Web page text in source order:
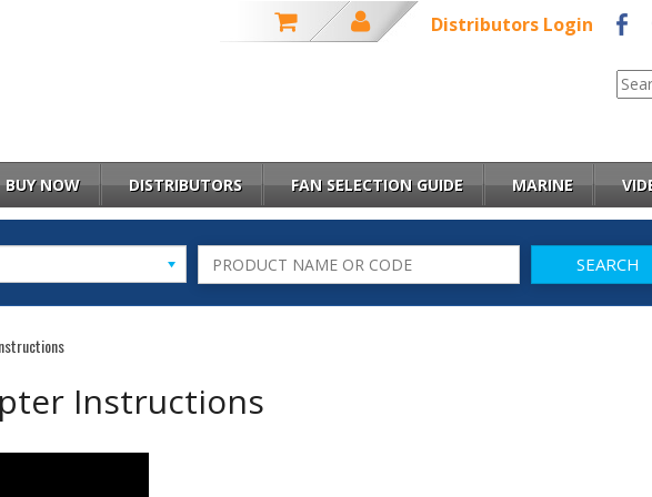
Distributors Login
BUY NOW DISTRIBUTORS FAN SELECTION GUIDE MARINE
Instructions